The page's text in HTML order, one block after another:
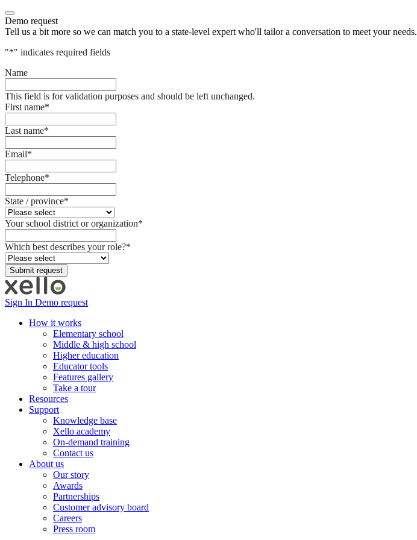
Demo request
Tell us a bit more so we can match you to a state-level expert who'll tailor a conversation to meet your needs.
"*" indicates required fields
Name
This field is for validation purposes and should be left unchanged.
First name*
Last name*
Email*
Telephone*
State / province*
Your school district or organization*
Which best describes your role?*
Sign In Demo request
How it works
Elementary school
Middle & high school
Higher education
Educator tools
Features gallery
Take a tour
Resources
Support
Knowledge base
Xello academy
On-demand training
Contact us
About us
Our story
Awards
Partnerships
Customer advisory board
Careers
Press room